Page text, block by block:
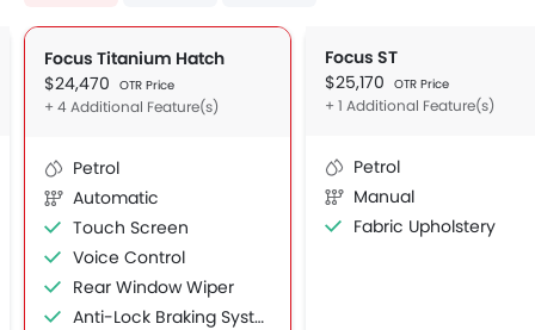
Focus Titanium Hatch
$24,470 OTR Price
+ 4 Additional Feature(s)
Petrol
Automatic
Touch Screen
Voice Control
Rear Window Wiper
Anti-Lock Braking System
Focus ST
$25,170 OTR Price
+ 1 Additional Feature(s)
Petrol
Manual
Fabric Upholstery